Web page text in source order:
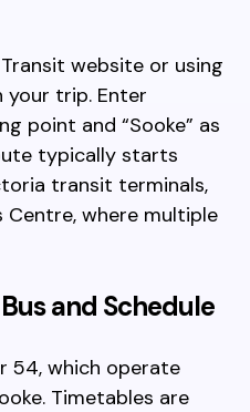
website or using
trip. Enter
point and “Sooke” as
typically starts
transit terminals,
Centre, where multiple
and Schedule
54, which operate
Timetables are